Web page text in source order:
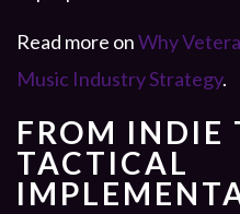
Read more onWhy
Music Industry Strategy.
FROM INDIE
TACTICAL